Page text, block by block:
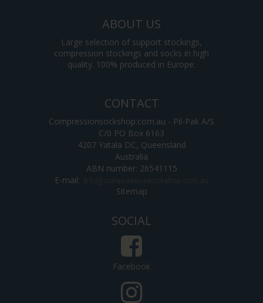
ABOUT US
Large selection of support stockings,
compression stockings and socks in high
quality. 100% produced in Europe.
CONTACT
Compressionsockshop.com.au - Pil-Pak A/S
C/0 PO Box 6163
4207 Yatala DC, Queensland
Australia
ABN number: 26541115
E-mail:
Sitemap
SOCIAL
Facebook